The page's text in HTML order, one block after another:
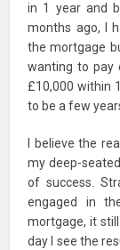
in 1 year and
months ago, I
the mortgage
wanting to pay
£10,000 within
to be a few
I believe the
my deep-
of success.
engaged in
mortgage, it
day I see the